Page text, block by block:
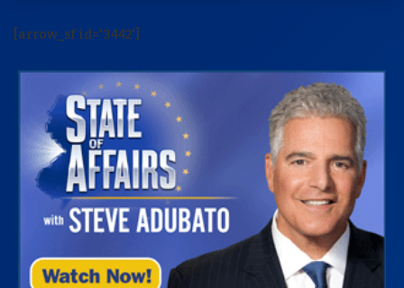
[arrow_sf id='3442']